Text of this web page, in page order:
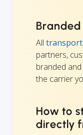
All
partners,
branded
the carrier
How to
directly